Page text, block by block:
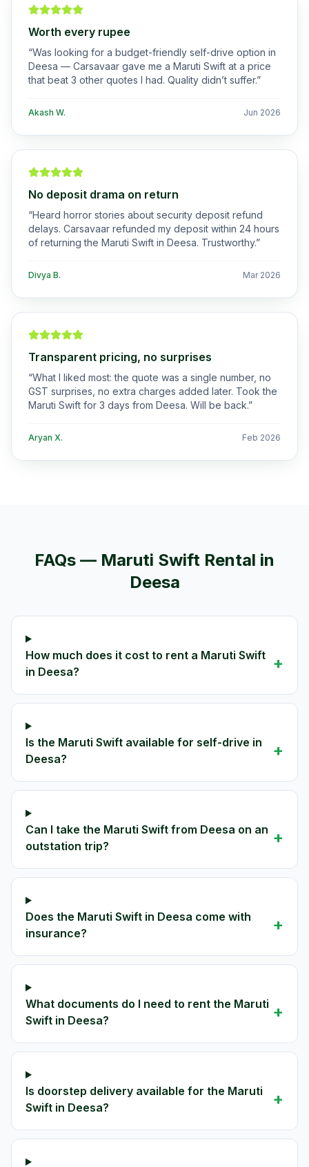
Worth every rupee
“Was looking for a budget-friendly self-drive option in
Deesa — Carsavaar gave me a Maruti Swift at a price
that beat 3 other quotes I had. Quality didn’t suffer.”
Akash W. Jun 2026
No deposit drama on return
“Heard horror stories about security deposit refund
delays. Carsavaar refunded my deposit within 24 hours
of returning the Maruti Swift in Deesa. Trustworthy.”
Divya B. Mar 2026
Transparent pricing, no surprises
“What I liked most: the quote was a single number, no
GST surprises, no extra charges added later. Took the
Maruti Swift for 3 days from Deesa. Will be back.”
Aryan X. Feb 2026
FAQs — Maruti Swift Rental in
Deesa
How much does it cost to rent a Maruti Swift
in Deesa?
+
Is the Maruti Swift available for self-drive in
Deesa?
+
Can I take the Maruti Swift from Deesa on an
outstation trip?
+
Does the Maruti Swift in Deesa come with
insurance?
+
What documents do I need to rent the Maruti
Swift in Deesa?
+
Is doorstep delivery available for the Maruti
Swift in Deesa?
+